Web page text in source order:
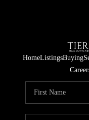
HomeListingsBuying